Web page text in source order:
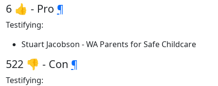
6 👍 - Pro ¶
Testifying:
Stuart Jacobson - WA Parents for Safe Childcare
522 👎 - Con ¶
Testifying: